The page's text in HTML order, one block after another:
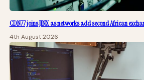
CDN77 joins JINX as networks add second African
4th August 2026